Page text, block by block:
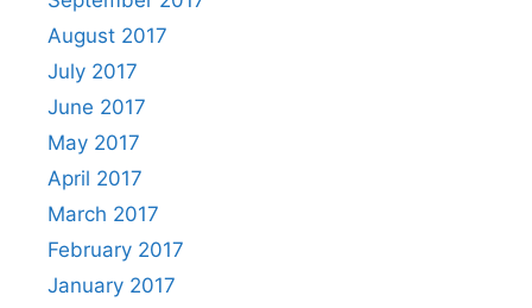
August 2017
July 2017
June 2017
May 2017
April 2017
March 2017
February 2017
January 2017